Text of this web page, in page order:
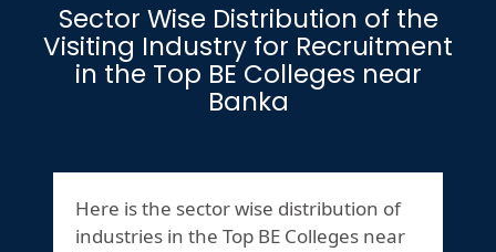
Sector Wise Distribution of the
Visiting Industry for Recruitment
in the Top BE Colleges near
Banka
Here is the sector wise distribution of
industries in the Top BE Colleges near